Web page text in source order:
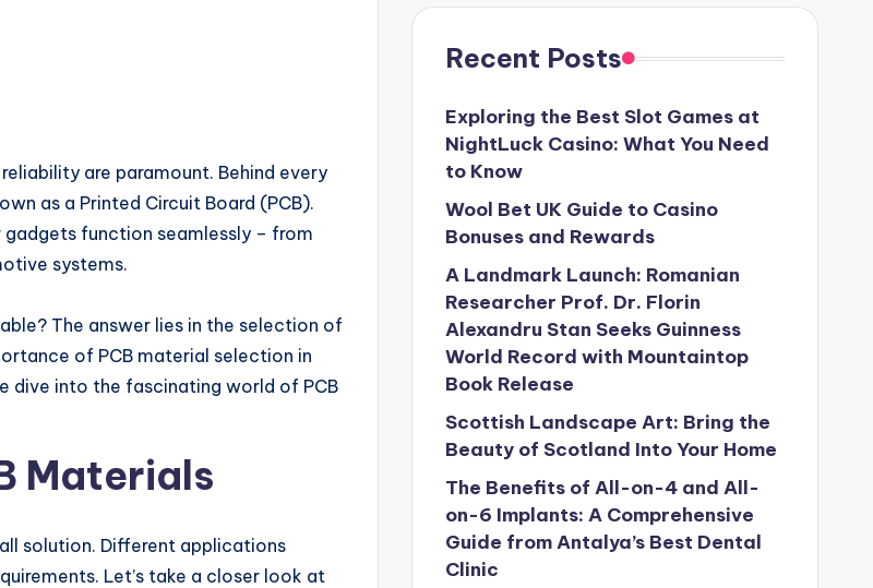
are paramount. Behind every
as a Printed Circuit Board (PCB).
gadgets function seamlessly – from
systems.
The answer lies in the selection of
of PCB material selection in
dive into the fascinating world of PCB
Materials
solution. Different applications
Let’s take a closer look at
Recent Posts
Exploring the Best Slot Games at
NightLuck Casino: What You Need
to Know
Wool Bet UK Guide to Casino
Bonuses and Rewards
A Landmark Launch: Romanian
Researcher Prof. Dr. Florin
Alexandru Stan Seeks Guinness
World Record with Mountaintop
Book Release
Scottish Landscape Art: Bring the
Beauty of Scotland Into Your Home
The Benefits of All-on-4 and All-
on-6 Implants: A Comprehensive
Guide from Antalya’s Best Dental
Clinic